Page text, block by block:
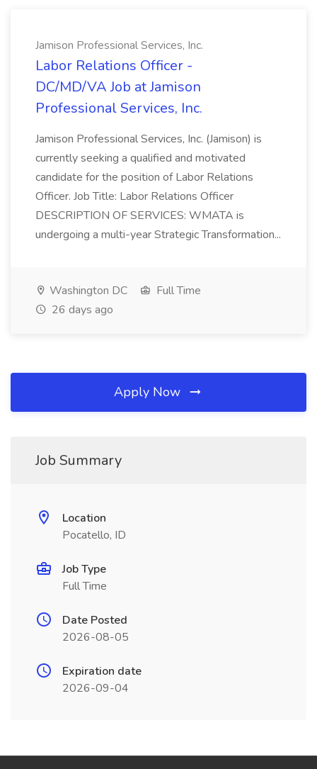
Jamison Professional Services, Inc.
Labor Relations Officer -
DC/MD/VA Job at Jamison
Professional Services, Inc.
Jamison Professional Services, Inc. (Jamison) is
currently seeking a qualified and motivated
candidate for the position of Labor Relations
Officer. Job Title: Labor Relations Officer
DESCRIPTION OF SERVICES: WMATA is
undergoing a multi-year Strategic Transformation...
Washington DC
Full Time
26 days ago
Apply Now
Job Summary
Location
Pocatello, ID
Job Type
Full Time
Date Posted
2026-08-05
Expiration date
2026-09-04